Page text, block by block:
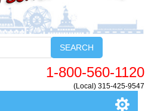
SEARCH
1-800-560-1120
(Local) 315-425-9547